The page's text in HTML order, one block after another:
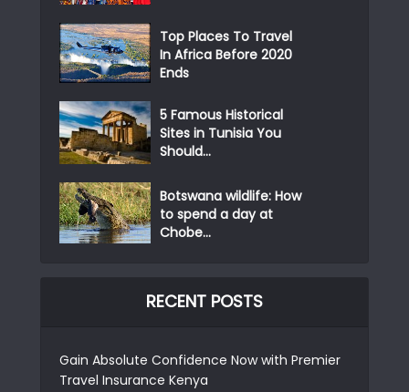
Top Places To Travel
In Africa Before 2020
Ends
5 Famous Historical
Sites in Tunisia You
Should...
Botswana wildlife: How
to spend a day at
Chobe...
RECENT POSTS
Gain Absolute Confidence Now with Premier
Travel Insurance Kenya